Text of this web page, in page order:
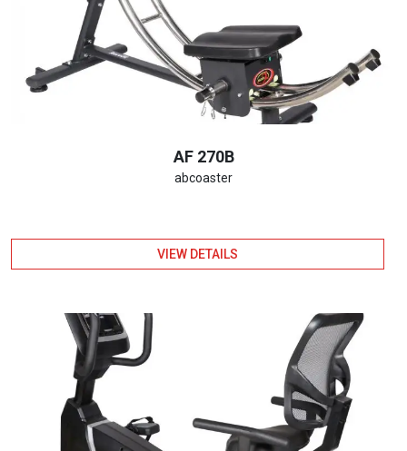
AF 270B
abcoaster
VIEW DETAILS